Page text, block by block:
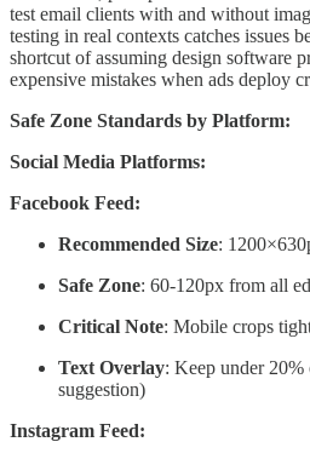
test email clients with and without
testing in real contexts catches issues
shortcut of assuming design software
expensive mistakes when ads deploy
Safe Zone Standards by Platform:
Social Media Platforms:
Facebook Feed:
Recommended Size:
Safe Zone: 60-120px from all
Critical Note: Mobile crops
Text Overlay: Keep under
suggestion)
Instagram Feed: